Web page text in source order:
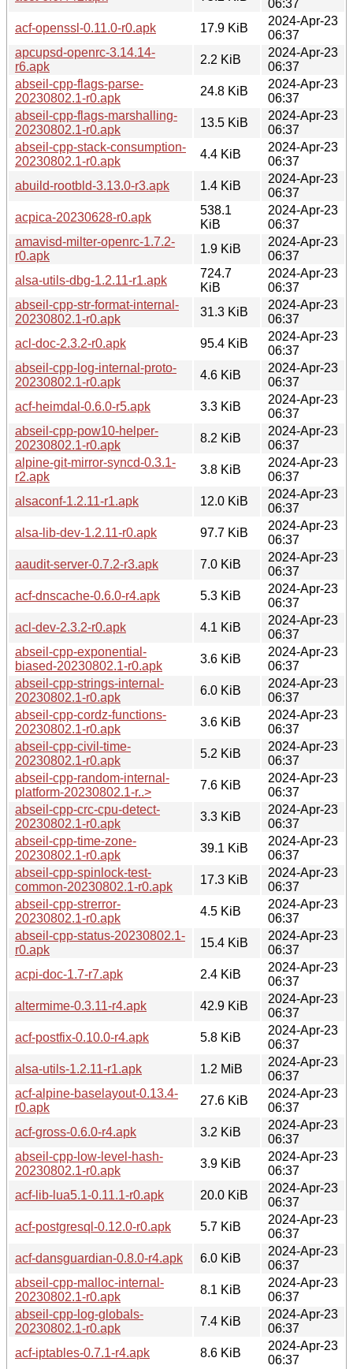
06:37
acf-openssl-0.11.0-r0.apk
17.9 KiB
2024-Apr-23
06:37
apcupsd-openrc-3.14.14-
r6.apk
2.2 KiB
2024-Apr-23
06:37
abseil-cpp-flags-parse-
20230802.1-r0.apk
24.8 KiB
2024-Apr-23
06:37
abseil-cpp-flags-marshalling-
20230802.1-r0.apk
13.5 KiB
2024-Apr-23
06:37
abseil-cpp-stack-consumption-
20230802.1-r0.apk
4.4 KiB
2024-Apr-23
06:37
abuild-rootbld-3.13.0-r3.apk
1.4 KiB
2024-Apr-23
06:37
acpica-20230628-r0.apk
538.1
KiB
2024-Apr-23
06:37
amavisd-milter-openrc-1.7.2-
r0.apk
1.9 KiB
2024-Apr-23
06:37
alsa-utils-dbg-1.2.11-r1.apk
724.7
KiB
2024-Apr-23
06:37
abseil-cpp-str-format-internal-
20230802.1-r0.apk
31.3 KiB
2024-Apr-23
06:37
acl-doc-2.3.2-r0.apk
95.4 KiB
2024-Apr-23
06:37
abseil-cpp-log-internal-proto-
20230802.1-r0.apk
4.6 KiB
2024-Apr-23
06:37
acf-heimdal-0.6.0-r5.apk
3.3 KiB
2024-Apr-23
06:37
abseil-cpp-pow10-helper-
20230802.1-r0.apk
8.2 KiB
2024-Apr-23
06:37
alpine-git-mirror-syncd-0.3.1-
r2.apk
3.8 KiB
2024-Apr-23
06:37
alsaconf-1.2.11-r1.apk
12.0 KiB
2024-Apr-23
06:37
alsa-lib-dev-1.2.11-r0.apk
97.7 KiB
2024-Apr-23
06:37
aaudit-server-0.7.2-r3.apk
7.0 KiB
2024-Apr-23
06:37
acf-dnscache-0.6.0-r4.apk
5.3 KiB
2024-Apr-23
06:37
acl-dev-2.3.2-r0.apk
4.1 KiB
2024-Apr-23
06:37
abseil-cpp-exponential-
biased-20230802.1-r0.apk
3.6 KiB
2024-Apr-23
06:37
abseil-cpp-strings-internal-
20230802.1-r0.apk
6.0 KiB
2024-Apr-23
06:37
abseil-cpp-cordz-functions-
20230802.1-r0.apk
3.6 KiB
2024-Apr-23
06:37
abseil-cpp-civil-time-
20230802.1-r0.apk
5.2 KiB
2024-Apr-23
06:37
abseil-cpp-random-internal-
platform-20230802.1-r..>
7.6 KiB
2024-Apr-23
06:37
abseil-cpp-crc-cpu-detect-
20230802.1-r0.apk
3.3 KiB
2024-Apr-23
06:37
abseil-cpp-time-zone-
20230802.1-r0.apk
39.1 KiB
2024-Apr-23
06:37
abseil-cpp-spinlock-test-
common-20230802.1-r0.apk
17.3 KiB
2024-Apr-23
06:37
abseil-cpp-strerror-
20230802.1-r0.apk
4.5 KiB
2024-Apr-23
06:37
abseil-cpp-status-20230802.1-
r0.apk
15.4 KiB
2024-Apr-23
06:37
acpi-doc-1.7-r7.apk
2.4 KiB
2024-Apr-23
06:37
altermime-0.3.11-r4.apk
42.9 KiB
2024-Apr-23
06:37
acf-postfix-0.10.0-r4.apk
5.8 KiB
2024-Apr-23
06:37
alsa-utils-1.2.11-r1.apk
1.2 MiB
2024-Apr-23
06:37
acf-alpine-baselayout-0.13.4-
r0.apk
27.6 KiB
2024-Apr-23
06:37
acf-gross-0.6.0-r4.apk
3.2 KiB
2024-Apr-23
06:37
abseil-cpp-low-level-hash-
20230802.1-r0.apk
3.9 KiB
2024-Apr-23
06:37
acf-lib-lua5.1-0.11.1-r0.apk
20.0 KiB
2024-Apr-23
06:37
acf-postgresql-0.12.0-r0.apk
5.7 KiB
2024-Apr-23
06:37
acf-dansguardian-0.8.0-r4.apk
6.0 KiB
2024-Apr-23
06:37
abseil-cpp-malloc-internal-
20230802.1-r0.apk
8.1 KiB
2024-Apr-23
06:37
abseil-cpp-log-globals-
20230802.1-r0.apk
7.4 KiB
2024-Apr-23
06:37
acf-iptables-0.7.1-r4.apk
8.6 KiB
2024-Apr-23
06:37